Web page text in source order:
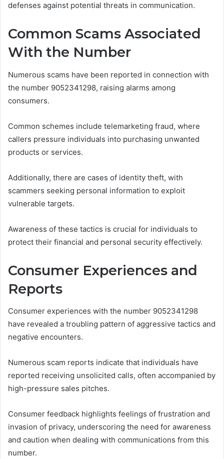
defenses against potential threats in communication.
Common Scams Associated
With the Number
Numerous scams have been reported in connection with
the number 9052341298, raising alarms among
consumers.
Common schemes include telemarketing fraud, where
callers pressure individuals into purchasing unwanted
products or services.
Additionally, there are cases of identity theft, with
scammers seeking personal information to exploit
vulnerable targets.
Awareness of these tactics is crucial for individuals to
protect their financial and personal security effectively.
Consumer Experiences and
Reports
Consumer experiences with the number 9052341298
have revealed a troubling pattern of aggressive tactics and
negative encounters.
Numerous scam reports indicate that individuals have
reported receiving unsolicited calls, often accompanied by
high-pressure sales pitches.
Consumer feedback highlights feelings of frustration and
invasion of privacy, underscoring the need for awareness
and caution when dealing with communications from this
number.